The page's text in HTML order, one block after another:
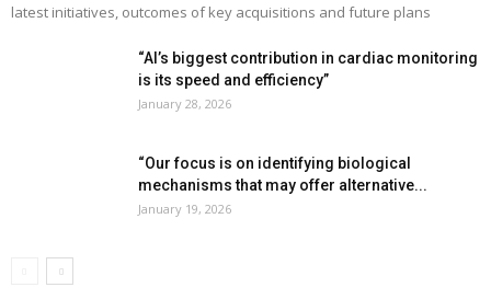
latest initiatives, outcomes of key acquisitions and future plans
“AI’s biggest contribution in cardiac monitoring
is its speed and efficiency”
January 28, 2026
“Our focus is on identifying biological
mechanisms that may offer alternative...
January 19, 2026